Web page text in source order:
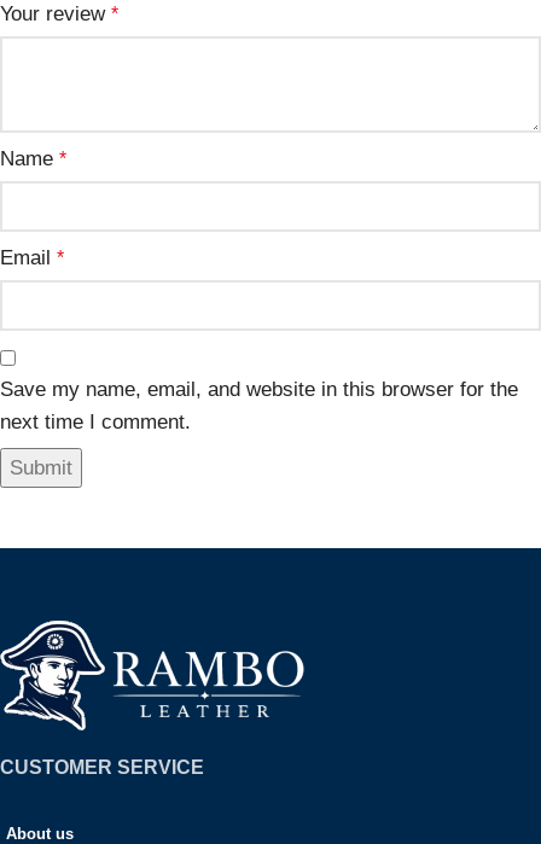
Your review *
Name *
Email *
Save my name, email, and website in this browser for the
next time I comment.
CUSTOMER SERVICE
About us